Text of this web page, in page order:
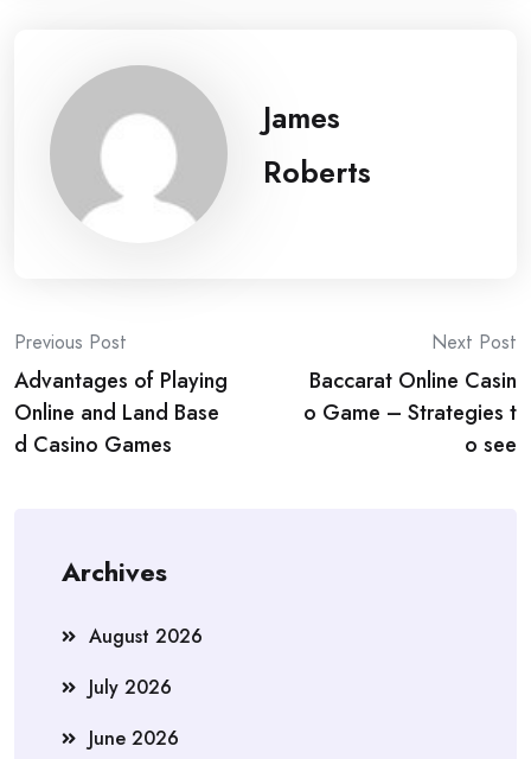
James
Roberts
Post
navigation
Previous Post
Advantages of Playing
Online and Land Base
d Casino Games
Next Post
Baccarat Online Casin
o Game – Strategies t
o see
Archives
August 2026
July 2026
June 2026